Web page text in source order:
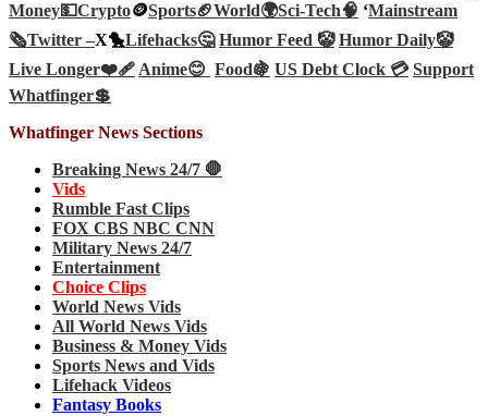
Money💵Crypto🪙Sports🏈World🌍Sci-Tech🧠 ‘Mainstream
🗞️Twitter –X🐤Lifehacks🤔 Humor Feed 🤡 Humor Daily🤡
Live Longer❤️‍🩹Anime😊 Food🍇 US Debt Clock 💳 Support
Whatfinger💲
Whatfinger News Sections
Breaking News 24/7 🛑
Vids
Rumble Fast Clips
FOX CBS NBC CNN
Military News 24/7
Entertainment
Choice Clips
World News Vids
All World News Vids
Business & Money Vids
Sports News and Vids
Lifehack Videos
Fantasy Books